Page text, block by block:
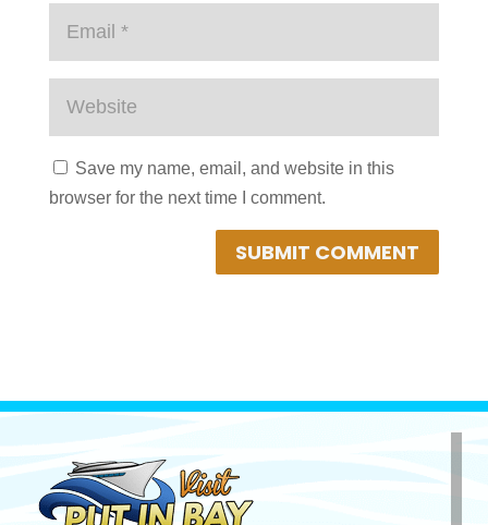
Save my name, email, and website in this
browser for the next time I comment.
SUBMIT COMMENT